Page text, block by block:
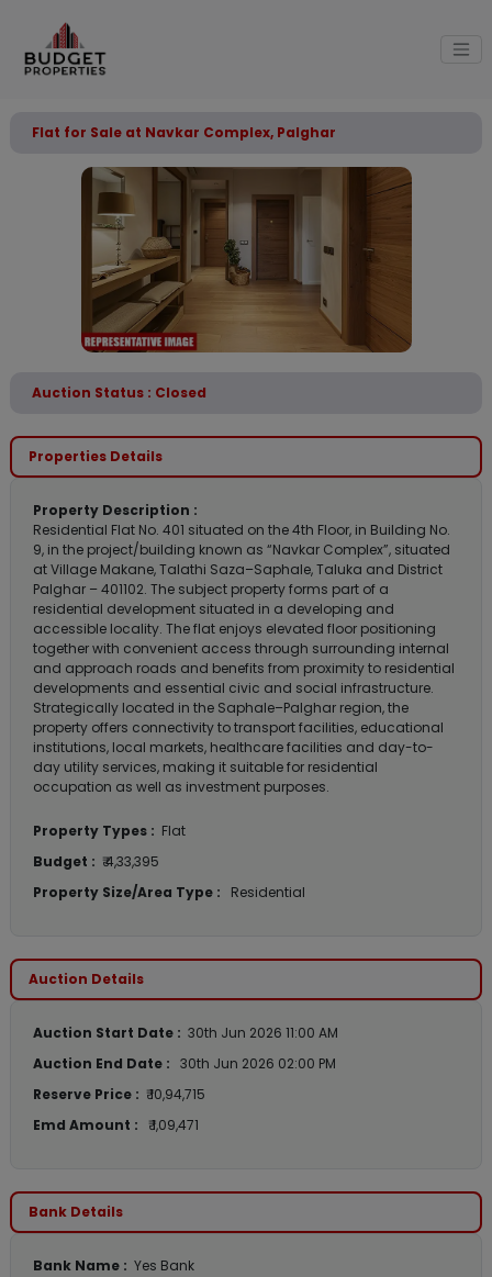
Flat for Sale at Navkar Complex, Palghar
Auction Status : Closed
Properties Details
Property Description :
Residential Flat No. 401 situated on the 4th Floor, in Building No.
9, in the project/building known as “Navkar Complex”, situated
at Village Makane, Talathi Saza–Saphale, Taluka and District
Palghar – 401102. The subject property forms part of a
residential development situated in a developing and
accessible locality. The flat enjoys elevated floor positioning
together with convenient access through surrounding internal
and approach roads and benefits from proximity to residential
developments and essential civic and social infrastructure.
Strategically located in the Saphale–Palghar region, the
property offers connectivity to transport facilities, educational
institutions, local markets, healthcare facilities and day-to-
day utility services, making it suitable for residential
occupation as well as investment purposes.
Property Types : Flat
Budget : ₹ 4,33,395
Property Size/Area Type :
Residential
Auction Details
Auction Start Date : 30th Jun 2026 11:00 AM
Auction End Date : 30th Jun 2026 02:00 PM
Reserve Price : ₹ 10,94,715
Emd Amount :
₹ 1,09,471
Bank Details
Bank Name : Yes Bank